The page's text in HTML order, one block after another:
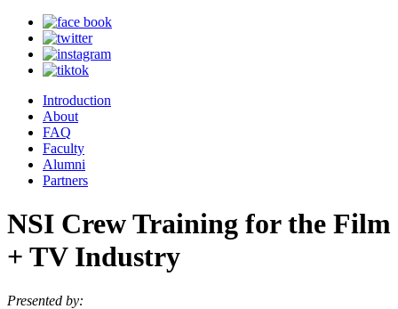
Introduction
About
FAQ
Faculty
Alumni
Partners
NSI Crew Training for the Film
+ TV Industry
Presented by: